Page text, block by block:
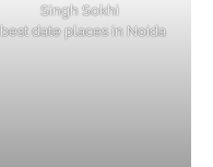
Singh Sokhi
| best date places in Noida